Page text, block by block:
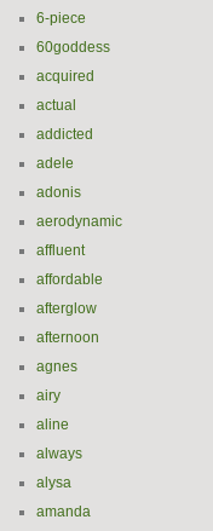
6-piece
60goddess
acquired
actual
addicted
adele
adonis
aerodynamic
affluent
affordable
afterglow
afternoon
agnes
airy
aline
always
alysa
amanda